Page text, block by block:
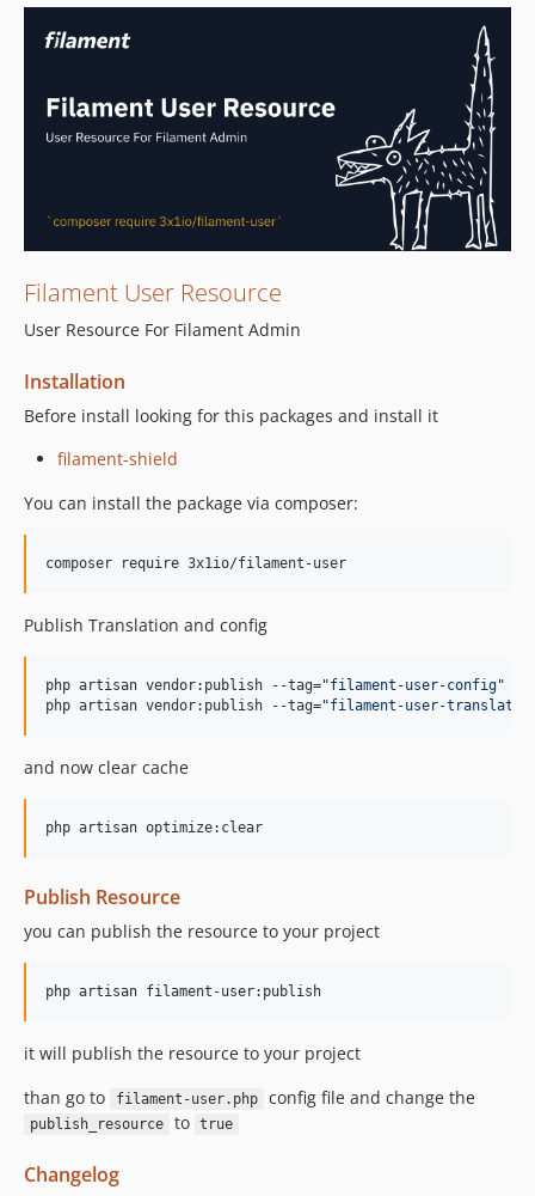
Filament User Resource
User Resource For Filament Admin
Installation
Before install looking for this packages and install it
filament-shield
You can install the package via composer:
composer require 3x1io/filament-user
Publish Translation and config
php artisan vendor:publish --tag="filament-user-config"
php artisan vendor:publish --tag="filament-user-
and now clear cache
php artisan optimize:clear
Publish Resource
you can publish the resource to your project
php artisan filament-user:publish
it will publish the resource to your project
than go to
filament-user.php config file and change the
publish_resource to true
Changelog